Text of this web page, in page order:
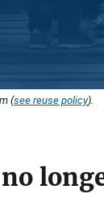
(see reuse policy).